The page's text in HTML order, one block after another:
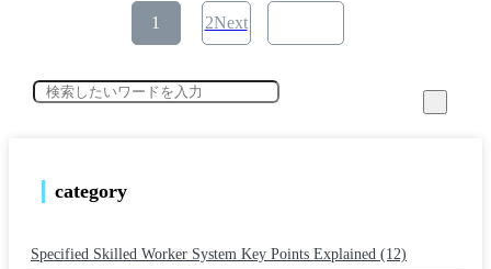
1 2Next
category
Specified Skilled Worker System Key Points Explained (12)